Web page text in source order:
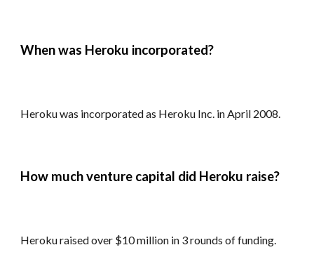
When was Heroku incorporated?
Heroku was incorporated as Heroku Inc. in April 2008.
How much venture capital did Heroku raise?
Heroku raised over $10 million in 3 rounds of funding.